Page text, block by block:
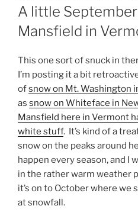
ON
A little
Mansfield in
This one sort of snuck in
I’m posting it a bit
ofsnow on Mt. Washington
as snow on Whiteface in
Mansfield here in Vermont
white stuff. It’s kind of a
snow on the peaks around
happen every season, and I
in the rather warm weather
it’s on to October where we
at snowfall.